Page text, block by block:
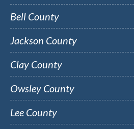
Bell County
Jackson County
Clay County
Owsley County
Lee County